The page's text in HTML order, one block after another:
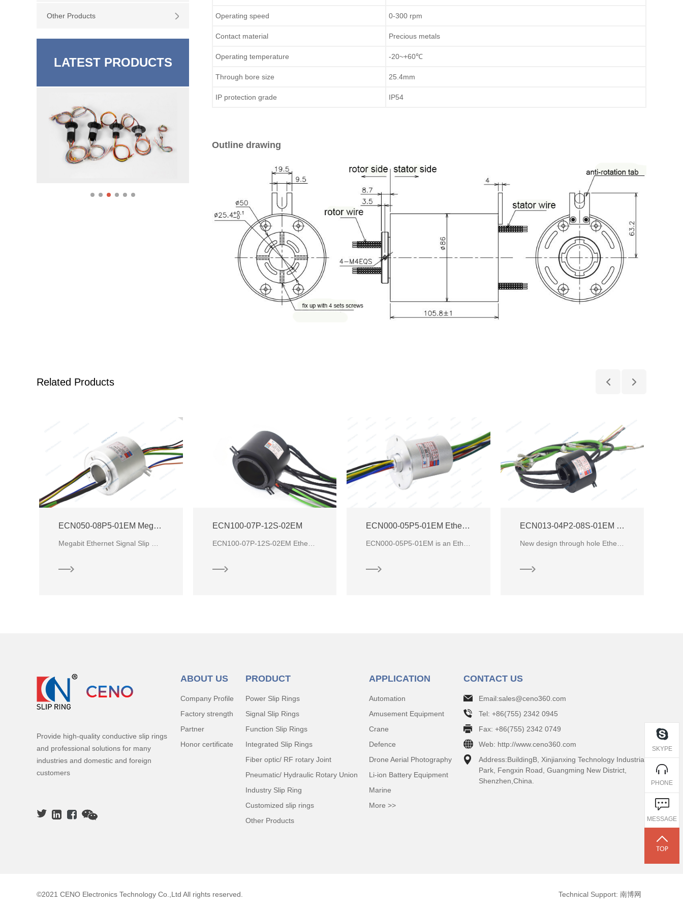
Other Products
LATEST PRODUCTS
Operating speed 0-300 rpm
Contact material Precious metals
Operating temperature -20~+60℃
Through bore size 25.4mm
IP protection grade IP54
Outline drawing
Related Products
ECN050-08P5-01EM Megabit Ethernet Slip Ring ECN100-07P-12S-02EM ECN000-05P5-01EM Ethernet Slip Ring ECN013-04P2-08S-01EM Ethernet Slip Ring
Provide high-quality conductive slip rings
and professional solutions for many
industries and domestic and foreign
customers
ABOUT US
Company Profile
Factory strength
Partner
Honor certificate
PRODUCT
Power Slip Rings
Signal Slip Rings
Function Slip Rings
Integrated Slip Rings
Fiber optic/ RF rotary Joint
Pneumatic/ Hydraulic Rotary Union
Industry Slip Ring
Customized slip rings
Other Products
APPLICATION
Automation
Amusement Equipment
Crane
Defence
Drone Aerial Photography
Li-ion Battery Equipment
Marine
More >>
CONTACT US
Email:sales@ceno360.com
Tel: +86(755) 2342 0945
Fax: +86(755) 2342 0749
Web: http://www.ceno360.com
Address:BuildingB, Xinjianxing Technology Industrial
Park, Fengxin Road, Guangming New District,
Shenzhen,China.
©2021 CENO Electronics Technology Co.,Ltd All rights reserved. Technical Support: 南博网
SKYPE
PHONE
MESSAGE